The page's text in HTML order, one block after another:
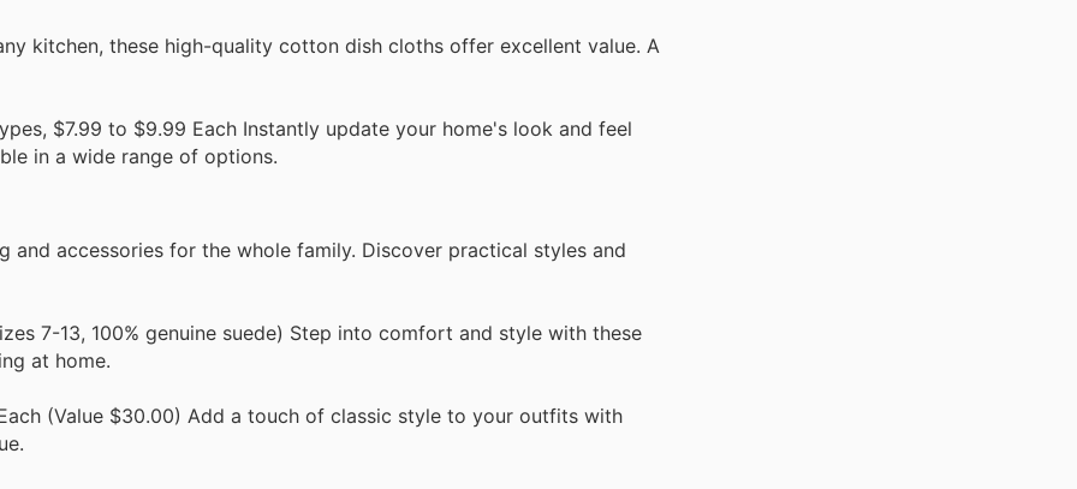
kitchen, these high-quality cotton dish cloths offer excellent value. A
$7.99 to $9.99 Each Instantly update your home's look and feel
in a wide range of options.
accessories for the whole family. Discover practical styles and
7-13, 100% genuine suede) Step into comfort and style with these
at home.
(Value $30.00) Add a touch of classic style to your outfits with